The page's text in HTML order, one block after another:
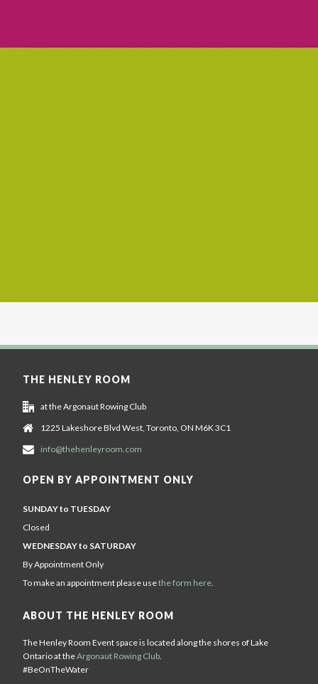
THE HENLEY ROOM
at the Argonaut Rowing Club
1225 Lakeshore Blvd West, Toronto, ON M6K 3C1
info@thehenleyroom.com
OPEN BY APPOINTMENT ONLY
SUNDAY to TUESDAY
Closed
WEDNESDAY to SATURDAY
By Appointment Only
To make an appointment please usethe form here.
ABOUT THE HENLEY ROOM
The Henley Room Event space is located along the shores of Lake
Ontario at theArgonaut Rowing Club.
#BeOnTheWater